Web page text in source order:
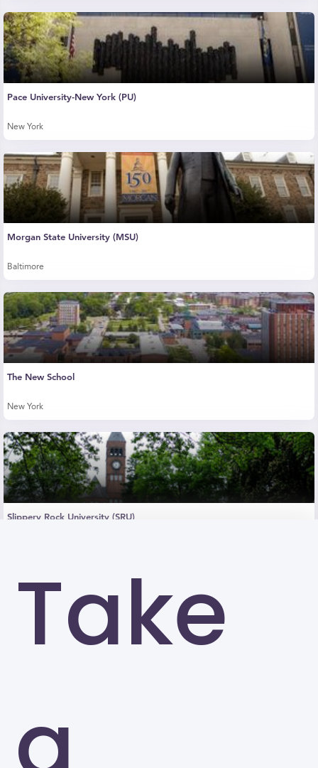
Take
Pace University-New York (PU)
New York
Morgan State University (MSU)
Baltimore
The New School
New York
Slippery Rock University (SRU)